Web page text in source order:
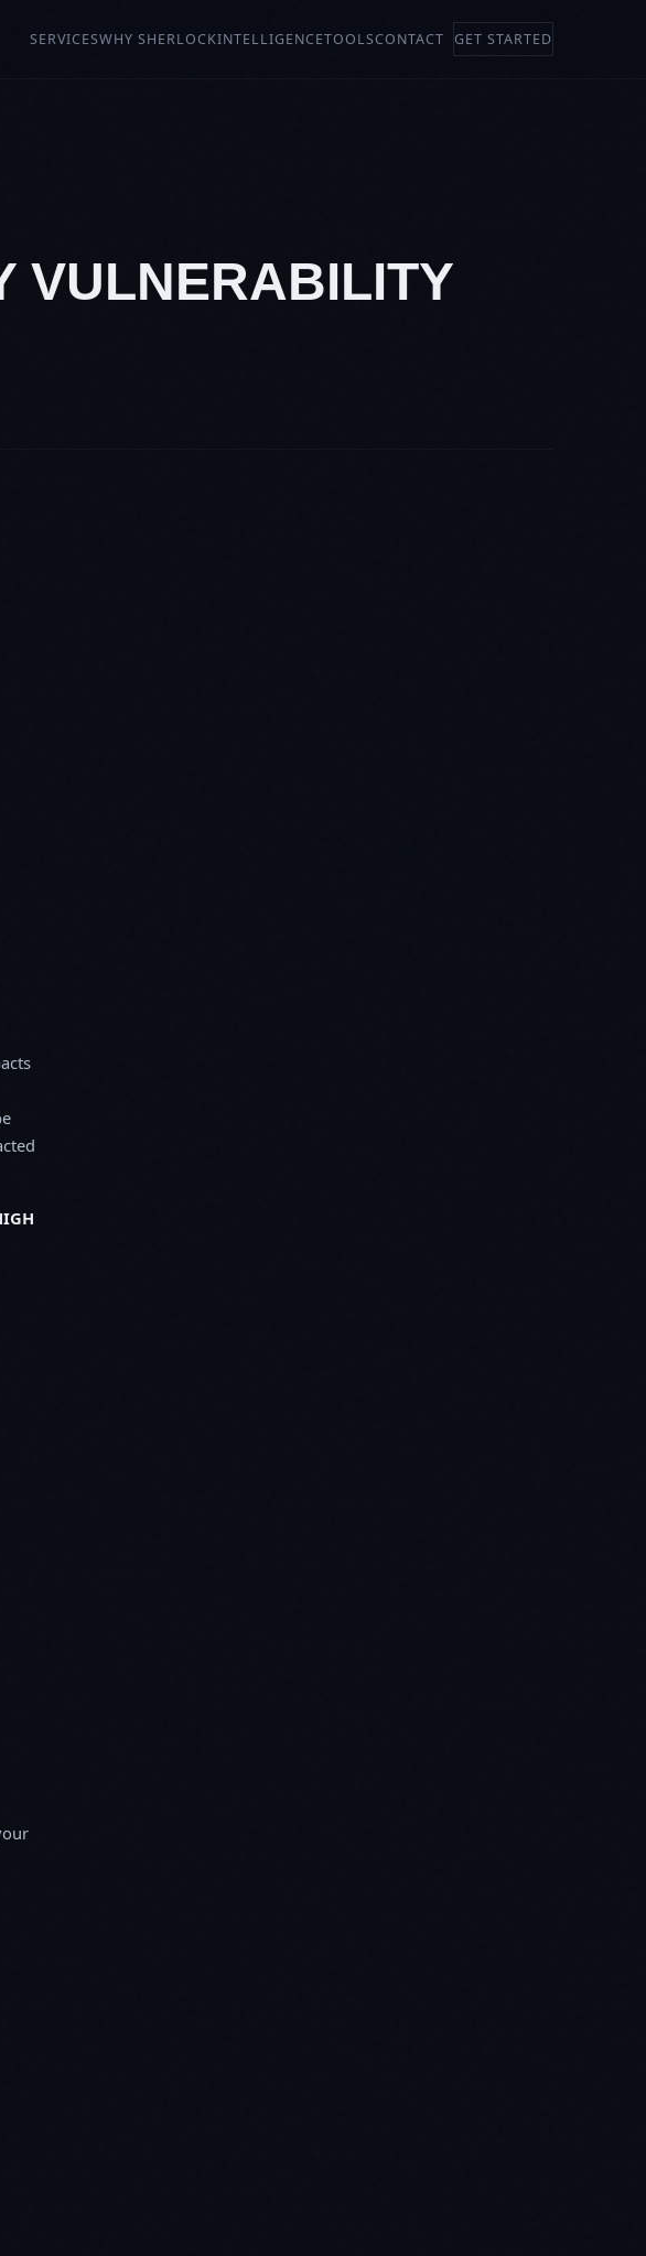
SERVICESWHY SHERLOCKINTELLIGENCETOOLSCONTACT GET STARTED
VULNERABILITY